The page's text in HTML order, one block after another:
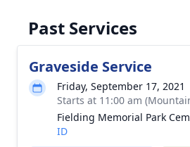
Past Services
Graveside Service
Friday, September 17, 2021
Starts at 11:00 am
Fielding Memorial Park
ID